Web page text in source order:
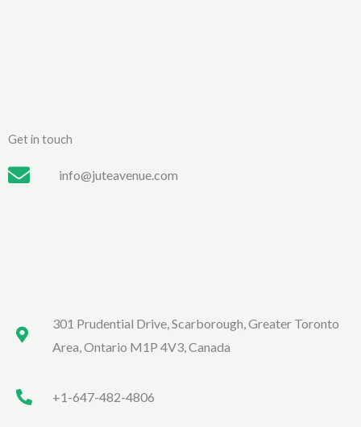
Get in touch
info@juteavenue.com
301 Prudential Drive, Scarborough, Greater Toronto
Area, Ontario M1P 4V3, Canada
+1-647-482-4806